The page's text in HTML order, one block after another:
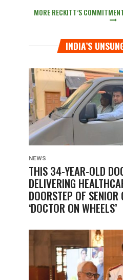
MORE RECKITT’S
INDIA’S
NEWS
THIS 34-YEAR-OLD
DELIVERING
DOORSTEP OF
‘DOCTOR ON WHEELS’